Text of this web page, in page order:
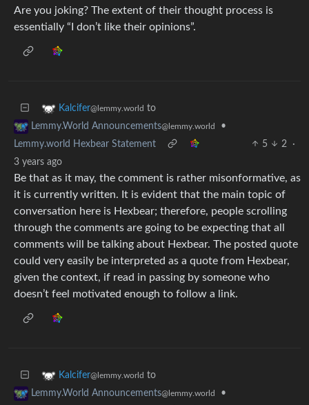
Are you joking? The extent of their thought process is
essentially “I don’t like their opinions”.
Kalcifer@lemmy.world to
Lemmy.World Announcements@lemmy.world
•
Lemmy.world Hexbear Statement
5 2
·
3 years ago
Be that as it may, the comment is rather misonformative, as
it is currently written. It is evident that the main topic of
conversation here is Hexbear; therefore, people scrolling
through the comments are going to be expecting that all
comments will be talking about Hexbear. The posted quote
could very easily be interpreted as a quote from Hexbear,
given the context, if read in passing by someone who
doesn’t feel motivated enough to follow a link.
Kalcifer@lemmy.world to
Lemmy.World Announcements@lemmy.world
•